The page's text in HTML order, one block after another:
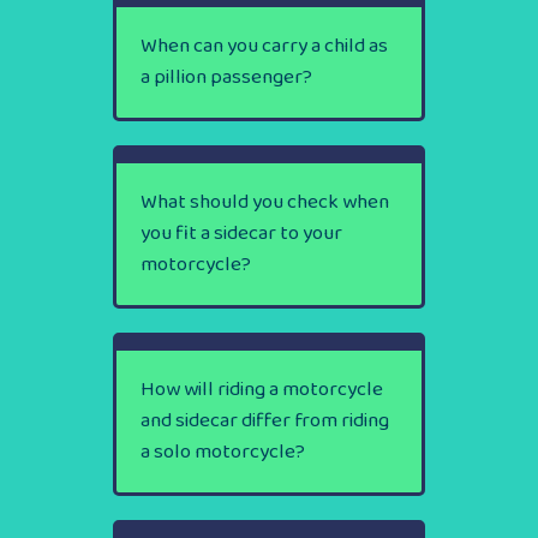
When can you carry a child as
a pillion passenger?
What should you check when
you fit a sidecar to your
motorcycle?
How will riding a motorcycle
and sidecar differ from riding
a solo motorcycle?